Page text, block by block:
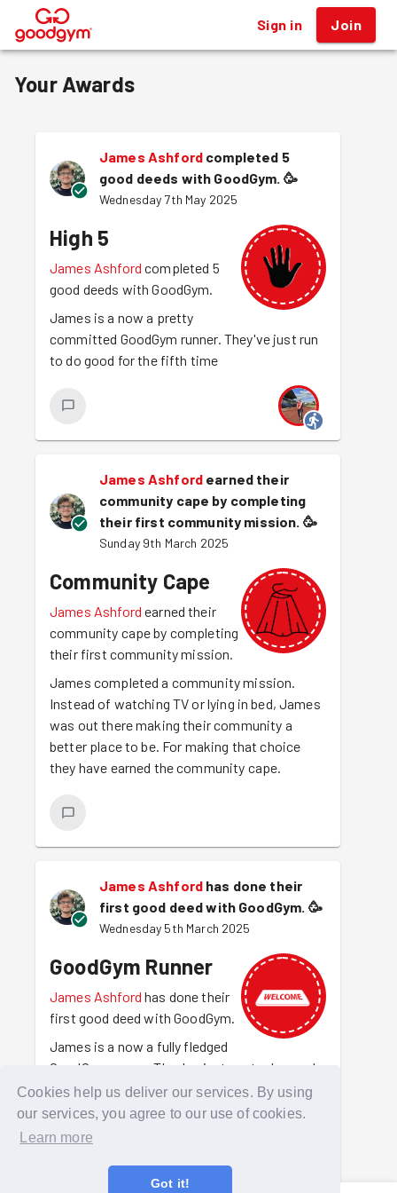
Cookies help us deliver our services. By using
our services, you agree to our use of cookies.
Learn more
Got it!
® Sign in Join
Your Awards
James Ashford completed 5
good deeds with GoodGym. 🥳
Wednesday 7th May 2025
High 5
James Ashford completed 5
good deeds with GoodGym.
James is a now a pretty
committed GoodGym runner. They've just run
to do good for the fifth time
James Ashford earned their
community cape by completing
their first community mission. 🥳
Sunday 9th March 2025
Community Cape
James Ashford earned their
community cape by completing
their first community mission.
James completed a community mission.
Instead of watching TV or lying in bed, James
was out there making their community a
better place to be. For making that choice
they have earned the community cape.
James Ashford has done their
first good deed with GoodGym. 🥳
Wednesday 5th March 2025
GoodGym Runner
James Ashford has done their
first good deed with GoodGym.
James is a now a fully fledged
GoodGym runner. They've just run to do good
for the first time. They are out there making
amazing things happen and getting fit at the
same time.